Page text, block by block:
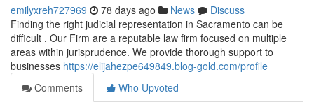
emilyxreh727969 78 days ago News
Discuss
Finding the right judicial representation in Sacramento can be
difficult . Our Firm are a reputable law firm focused on multiple
areas within jurisprudence. We provide thorough support to
businesses https://elijahezpe649849.blog-gold.com/profile
Comments
Who Upvoted